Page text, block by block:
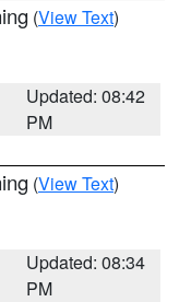
(View Text)
Updated: 08:42
PM
(View Text)
Updated: 08:34
PM